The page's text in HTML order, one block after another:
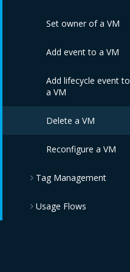
Delete Service
Edit Service via PUT
Edit Services
Reconfigure Service
Template Dialog
Fields
Refresh Service
Set owner of a VM
Add event to a VM
Add lifecycle event to
a VM
Delete a VM
Reconfigure a VM
Tag Management
Assign Tags
Usage Flows